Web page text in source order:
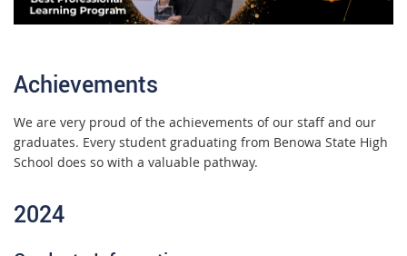
Achievements
We are very proud of the achievements of our staff and our
graduates. Every student graduating from Benowa State High
School does so with a valuable pathway.
2024